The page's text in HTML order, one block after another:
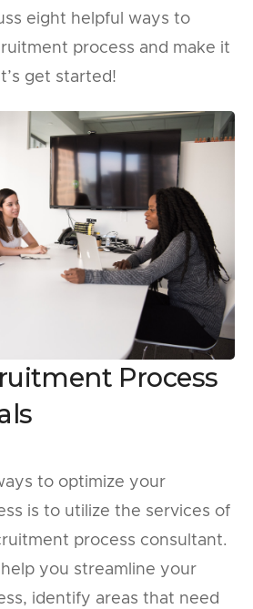
eight helpful ways to
process and make it
get started!
Process
to optimize your
is to utilize the services of
process consultant.
you streamline your
identify areas that need